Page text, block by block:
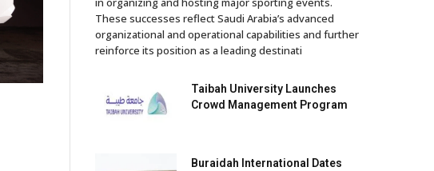
These successes reflect Saudi Arabia’s advanced
organizational and operational capabilities and further
reinforce its position as a leading destinati
Taibah University Launches
Crowd Management Program
Buraidah International Dates